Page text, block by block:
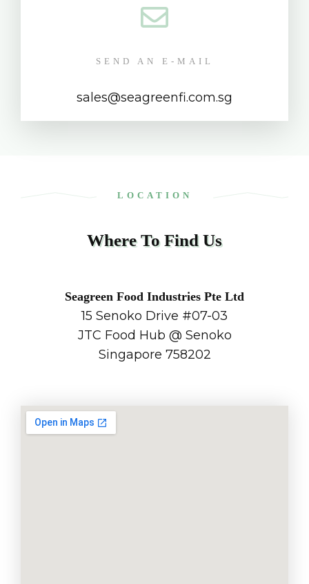
SEND AN E-MAIL
sales@seagreenfi.com.sg
LOCATION
Where To Find Us
Seagreen Food Industries Pte Ltd
15 Senoko Drive #07-03
JTC Food Hub @ Senoko
Singapore 758202